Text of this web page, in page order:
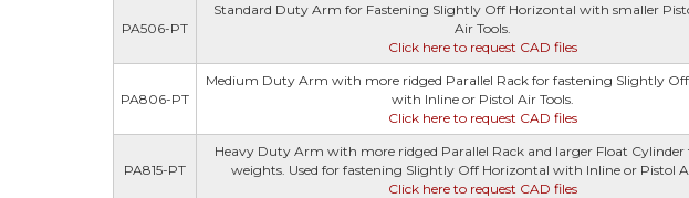
PA506-PT
Standard Duty Arm for Fastening Slightly Off Horizontal with smaller
Air Tools.
Click here to request CAD files
PA806-PT
Medium Duty Arm with more ridged Parallel Rack for fastening Slightly
with Inline or Pistol Air Tools.
Click here to request CAD files
PA815-PT
Heavy Duty Arm with more ridged Parallel Rack and larger Float
weights. Used for fastening Slightly Off Horizontal with Inline or Pistol
Click here to request CAD files